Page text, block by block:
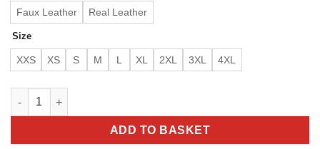
Faux Leather Real Leather
Size
XXS XS S M L XL 2XL 3XL 4XL
Men’s Winston Dark Brown Hoodie Leather Jacket quantity
ADD TO BASKET